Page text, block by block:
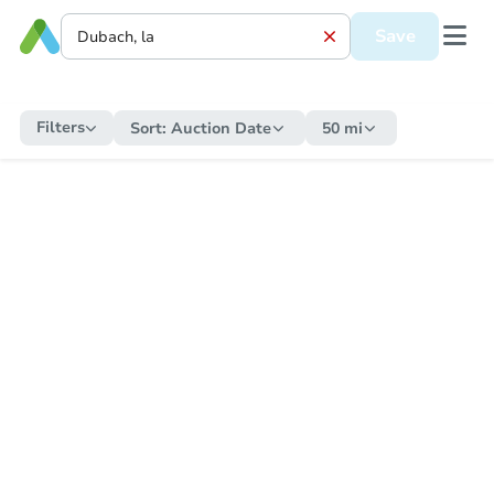
Save
Filters Sort: Auction Date 50 mi